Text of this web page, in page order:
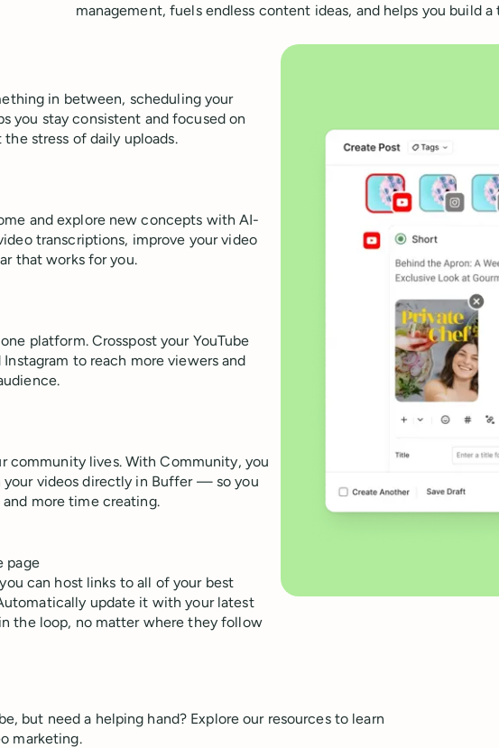
management, fuels endless content ideas, and helps you build
in between, scheduling your
you stay consistent and focused on
stress of daily uploads.
and explore new concepts with AI-
transcriptions, improve your video
that works for you.
platform. Crosspost your YouTube
to reach more viewers and
community lives. With Community, you
your videos directly in Buffer — so you
more time creating.
page
can host links to all of your best
update it with your latest
the loop, no matter where they follow
but need a helping hand? Explore our resources to learn
marketing.